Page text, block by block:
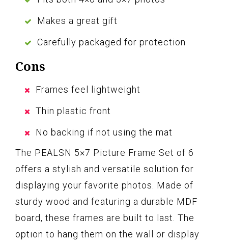
Makes a great gift
Carefully packaged for protection
Cons
Frames feel lightweight
Thin plastic front
No backing if not using the mat
The PEALSN 5×7 Picture Frame Set of 6
offers a stylish and versatile solution for
displaying your favorite photos. Made of
sturdy wood and featuring a durable MDF
board, these frames are built to last. The
option to hang them on the wall or display